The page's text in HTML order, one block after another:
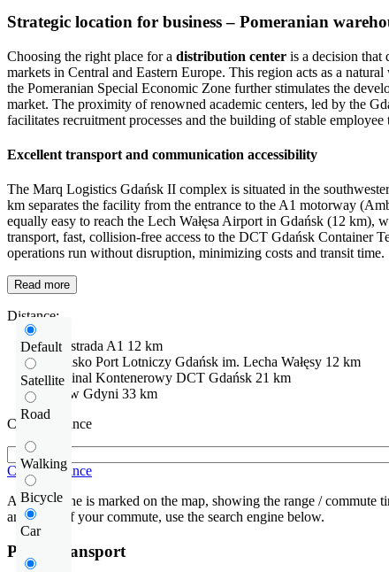
Strategic location for business – Pomeranian
Choosing the right place for a distribution center is a decision that
markets in Central and Eastern Europe. This region acts as a
the Pomeranian Special Economic Zone further stimulates the
market. The proximity of renowned academic centers, led by the
facilitates recruitment processes and the building of stable employee
Excellent transport and communication accessibility
The Marq Logistics Gdańsk II complex is situated in the
km separates the facility from the entrance to the A1 motorway
equally easy to reach the Lech Wałęsa Airport in Gdańsk (12 km),
transport, fast, collision-free access to the DCT Gdańsk Container
operations run without disruption, minimizing costs and transit time.
Read more
Default
Satellite
Road
Walking
Bicycle
Car
Distance:
Autostrada A1 12 km
Lotnisko Port Lotniczy Gdańsk im. Lecha Wałęsy 12 km
Terminal Kontenerowy DCT Gdańsk 21 km
Port w Gdyni 33 km
Check distance
Check distance
An isochrone is marked on the map, showing the range / commute
and route of your commute, use the search engine below.
Public transport